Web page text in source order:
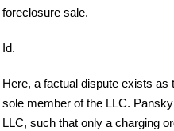
foreclosure sale.
Id.
Here, a factual dispute exists
sole member of the LLC.
LLC, such that only a charging